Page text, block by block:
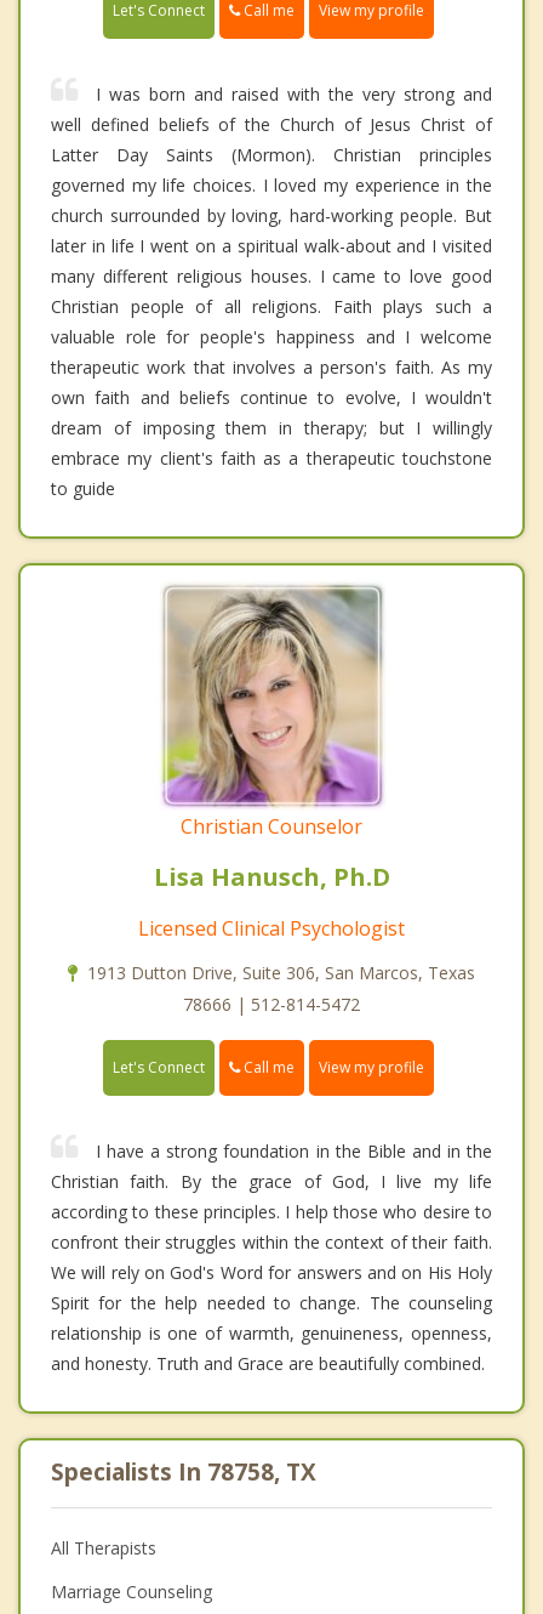
Let's Connect Call me View my profile
I was born and raised with the very strong and
well defined beliefs of the Church of Jesus Christ of
Latter Day Saints (Mormon). Christian principles
governed my life choices. I loved my experience in the
church surrounded by loving, hard-working people. But
later in life I went on a spiritual walk-about and I visited
many different religious houses. I came to love good
Christian people of all religions. Faith plays such a
valuable role for people's happiness and I welcome
therapeutic work that involves a person's faith. As my
own faith and beliefs continue to evolve, I wouldn't
dream of imposing them in therapy; but I willingly
embrace my client's faith as a therapeutic touchstone
to guide
Christian Counselor
Lisa Hanusch, Ph.D
Licensed Clinical Psychologist
1913 Dutton Drive, Suite 306, San Marcos, Texas
78666 | 512-814-5472
Let's Connect Call me View my profile
I have a strong foundation in the Bible and in the
Christian faith. By the grace of God, I live my life
according to these principles. I help those who desire to
confront their struggles within the context of their faith.
We will rely on God's Word for answers and on His Holy
Spirit for the help needed to change. The counseling
relationship is one of warmth, genuineness, openness,
and honesty. Truth and Grace are beautifully combined.
Specialists In 78758, TX
All Therapists
Marriage Counseling